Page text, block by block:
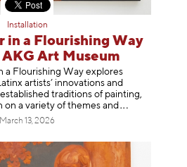
Installation
in a Flourishing Way
AKG Art Museum
a Flourishing Way explores
artists’ innovations and
traditions of painting,
on a variety of themes and
March 13, 2026